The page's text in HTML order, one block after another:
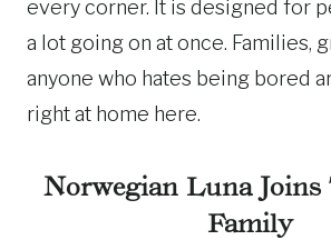
every corner. It is designed for
a lot going on at once. Families,
anyone who hates being bored
right at home here.
Norwegian Luna Joins
Family